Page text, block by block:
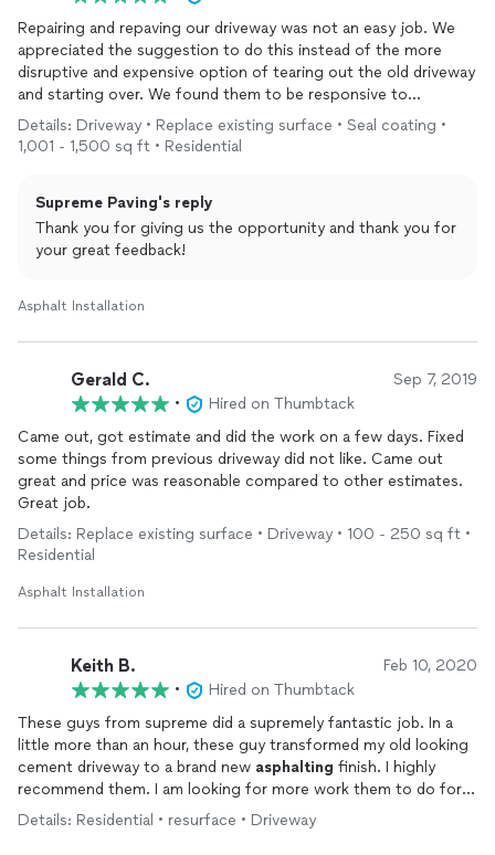
Repairing and repaving our driveway was not an easy job. We
appreciated the suggestion to do this instead of the more
disruptive and expensive option of tearing out the old driveway
and starting over. We found them to be responsive to
messages. We have recommended them to homeowners in our
neighborhood.
Details: Driveway • Replace existing surface • Seal coating •
1,001 - 1,500 sq ft • Residential
Supreme Paving's reply
Thank you for giving us the opportunity and thank you for
your great feedback!
Asphalt Installation
Gerald C. Sep 7, 2019
•
Hired on Thumbtack
Came out, got estimate and did the work on a few days. Fixed
some things from previous driveway did not like. Came out
great and price was reasonable compared to other estimates.
Great job.
Details: Replace existing surface • Driveway • 100 - 250 sq ft •
Residential
Asphalt Installation
Keith B. Feb 10, 2020
•
Hired on Thumbtack
These guys from supreme did a supremely fantastic job. In a
little more than an hour, these guy transformed my old looking
cement driveway to a brand new asphalting finish. I highly
recommend them. I am looking for more work them to do for
us. Great work.
Details: Residential • resurface • Driveway